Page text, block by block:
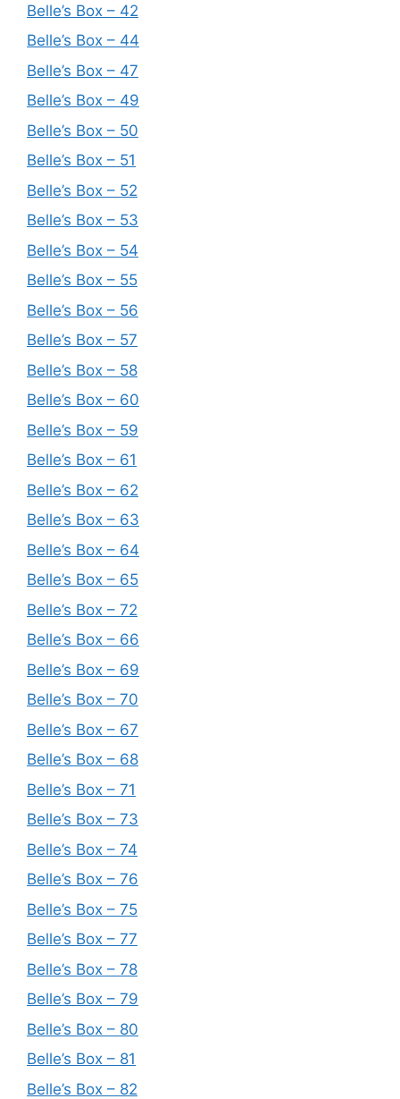
Belle’s Box – 42
Belle’s Box – 44
Belle’s Box – 47
Belle’s Box – 49
Belle’s Box – 50
Belle’s Box – 51
Belle’s Box – 52
Belle’s Box – 53
Belle’s Box – 54
Belle’s Box – 55
Belle’s Box – 56
Belle’s Box – 57
Belle’s Box – 58
Belle’s Box – 60
Belle’s Box – 59
Belle’s Box – 61
Belle’s Box – 62
Belle’s Box – 63
Belle’s Box – 64
Belle’s Box – 65
Belle’s Box – 72
Belle’s Box – 66
Belle’s Box – 69
Belle’s Box – 70
Belle’s Box – 67
Belle’s Box – 68
Belle’s Box – 71
Belle’s Box – 73
Belle’s Box – 74
Belle’s Box – 76
Belle’s Box – 75
Belle’s Box – 77
Belle’s Box – 78
Belle’s Box – 79
Belle’s Box – 80
Belle’s Box – 81
Belle’s Box – 82